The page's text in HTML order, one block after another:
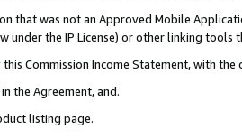
that was not an Approved Mobile
under the IP License) or other linking tools
Commission Income Statement, with
the Agreement, and.
listing page.